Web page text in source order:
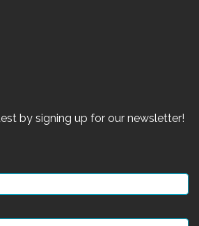
by signing up for our newsletter!